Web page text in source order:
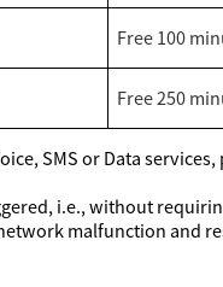
Free 100
Free 250
SMS or Data
i.e., without
malfunction and